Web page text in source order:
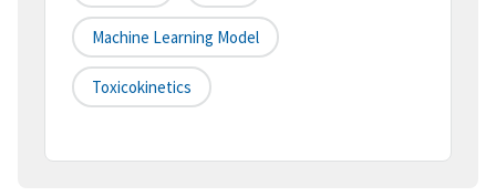
Machine Learning Model
Toxicokinetics